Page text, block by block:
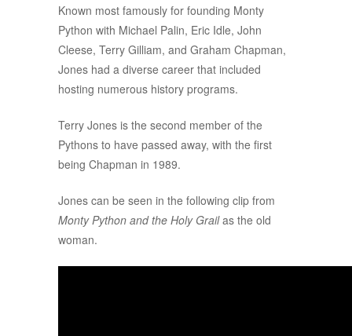
Known most famously for founding Monty
Python with Michael Palin, Eric Idle, John
Cleese, Terry Gilliam, and Graham Chapman,
Jones had a diverse career that included
hosting numerous history programs.
Terry Jones is the second member of the
Pythons to have passed away, with the first
being Chapman in 1989.
Jones can be seen in the following clip from
Monty Python and the Holy Grailas the old
woman.